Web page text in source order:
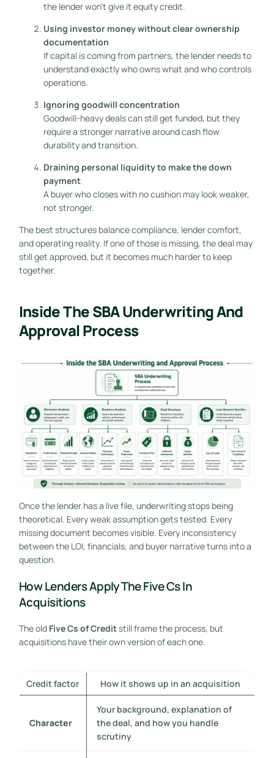
the lender won't give it equity credit.
Using investor money without clear ownership
documentation
If capital is coming from partners, the lender needs to
understand exactly who owns what and who controls
operations.
Ignoring goodwill concentration
Goodwill-heavy deals can still get funded, but they
require a stronger narrative around cash flow
durability and transition.
Draining personal liquidity to make the down
payment
A buyer who closes with no cushion may look weaker,
not stronger.
The best structures balance compliance, lender comfort,
and operating reality. If one of those is missing, the deal may
still get approved, but it becomes much harder to keep
together.
Inside The SBA Underwriting And
Approval Process
Once the lender has a live file, underwriting stops being
theoretical. Every weak assumption gets tested. Every
missing document becomes visible. Every inconsistency
between the LOI, financials, and buyer narrative turns into a
question.
How Lenders Apply The Five Cs In
Acquisitions
The old Five Cs of Creditstill frame the process, but
acquisitions have their own version of each one.
Credit factor How it shows up in an acquisition
Character
Your background, explanation of
the deal, and how you handle
scrutiny